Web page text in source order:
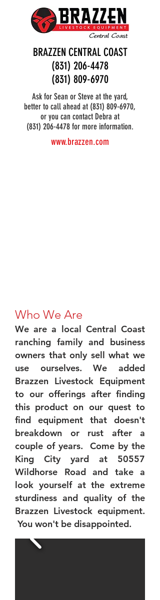
BRAZZEN CENTRAL COAST
(831) 206-4478
(831) 809-6970
Ask for Sean or Steve at the yard,
better to call ahead at (831) 809-6970,
or you can contact Debra at
(831) 206-4478 for more information.
www.brazzen.com
Who We Are
We are a local Central Coast
ranching family and business
owners that only sell what we
use ourselves. We added
Brazzen Livestock Equipment
to our offerings after finding
this product on our quest to
find equipment that doesn't
breakdown or rust after a
couple of years. Come by the
King City yard at 50557
Wildhorse Road and take a
look yourself at the extreme
sturdiness and quality of the
Brazzen Livestock equipment.
You won't be disappointed.